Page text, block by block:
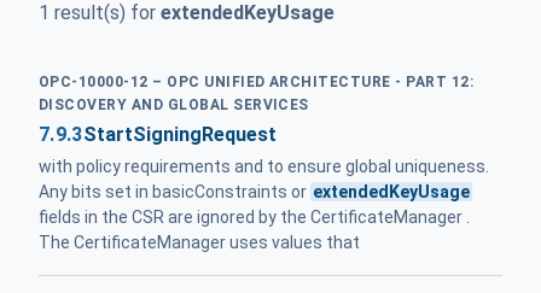
1 result(s) for extendedKeyUsage
OPC-10000-12 – OPC UNIFIED ARCHITECTURE - PART 12:
DISCOVERY AND GLOBAL SERVICES
7.9.3StartSigningRequest
with policy requirements and to ensure global uniqueness.
Any bits set in basicConstraints or extendedKeyUsage
fields in the CSR are ignored by the CertificateManager .
The CertificateManager uses values that